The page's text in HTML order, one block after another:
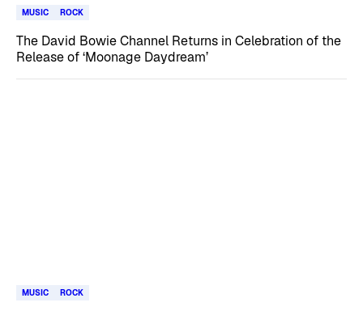
MUSIC ROCK
The David Bowie Channel Returns in Celebration of the
Release of ‘Moonage Daydream’
MUSIC ROCK